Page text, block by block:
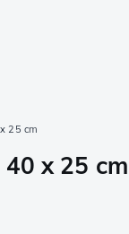
25 cm
x 25 cm